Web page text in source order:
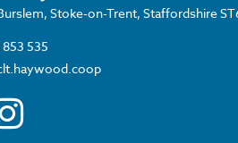
Stoke-on-Trent, Staffordshire
535